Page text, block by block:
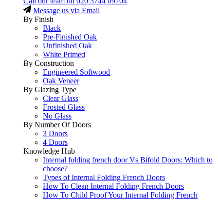
Message us via Email
By Finish
Black
Pre-Finished Oak
Unfinished Oak
White Primed
By Construction
Engineered Softwood
Oak Veneer
By Glazing Type
Clear Glass
Frosted Glass
No Glass
By Number Of Doors
3 Doors
4 Doors
Knowledge Hub
Internal folding french door Vs Bifold Doors: Which to
choose?
Types of Internal Folding French Doors
How To Clean Internal Folding French Doors
How To Child Proof Your Internal Folding French